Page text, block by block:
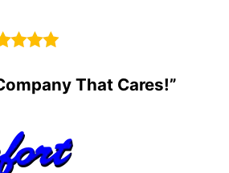
That Cares!”